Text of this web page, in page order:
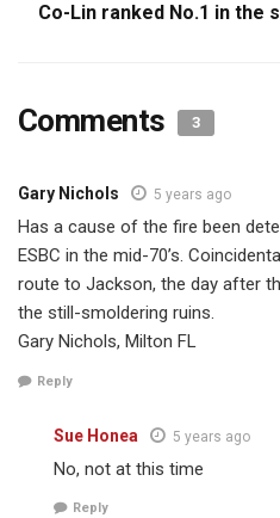
Co-Lin ranked No.1 in
Comments 3
Gary Nichols 5 years ago
Has a cause of the fire been
ESBC in the mid-70’s.
route to Jackson, the day after
the still-smoldering ruins.
Gary Nichols, Milton FL
Reply
Sue Honea 5 years ago
No, not at this time
Reply